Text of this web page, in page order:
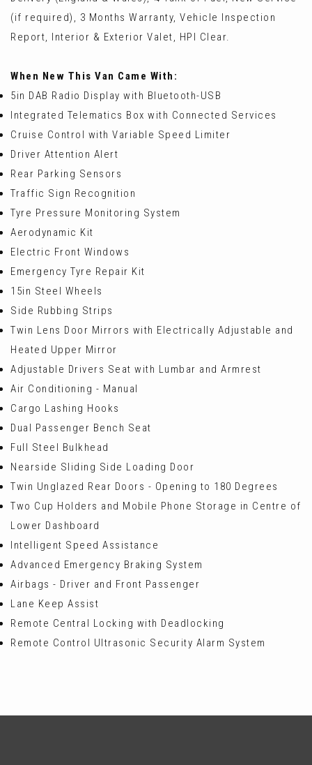
(if required), 3 Months Warranty, Vehicle Inspection
Report, Interior & Exterior Valet, HPI Clear.
When New This Van Came With:
5in DAB Radio Display with Bluetooth-USB
Integrated Telematics Box with Connected Services
Cruise Control with Variable Speed Limiter
Driver Attention Alert
Rear Parking Sensors
Traffic Sign Recognition
Tyre Pressure Monitoring System
Aerodynamic Kit
Electric Front Windows
Emergency Tyre Repair Kit
15in Steel Wheels
Side Rubbing Strips
Twin Lens Door Mirrors with Electrically Adjustable and
Heated Upper Mirror
Adjustable Drivers Seat with Lumbar and Armrest
Air Conditioning - Manual
Cargo Lashing Hooks
Dual Passenger Bench Seat
Full Steel Bulkhead
Nearside Sliding Side Loading Door
Twin Unglazed Rear Doors - Opening to 180 Degrees
Two Cup Holders and Mobile Phone Storage in Centre of
Lower Dashboard
Intelligent Speed Assistance
Advanced Emergency Braking System
Airbags - Driver and Front Passenger
Lane Keep Assist
Remote Central Locking with Deadlocking
Remote Control Ultrasonic Security Alarm System